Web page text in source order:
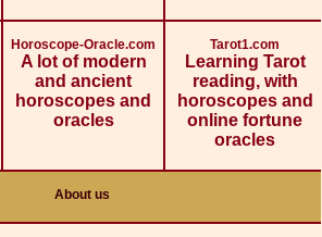
Horoscope-Oracle.com
A lot of modern
and ancient
horoscopes and
oracles
Tarot1.com
Learning Tarot
reading, with
horoscopes and
online fortune
oracles
About us